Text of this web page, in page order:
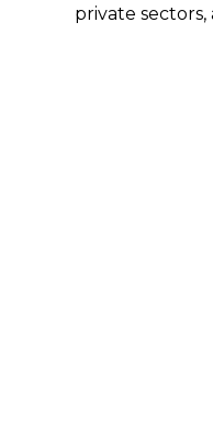
private